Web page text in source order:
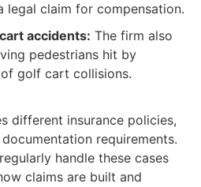
legal claim for compensation.
accidents: The firm also
pedestrians hit by
golf cart collisions.
different insurance policies,
requirements.
handle these cases
claims are built and